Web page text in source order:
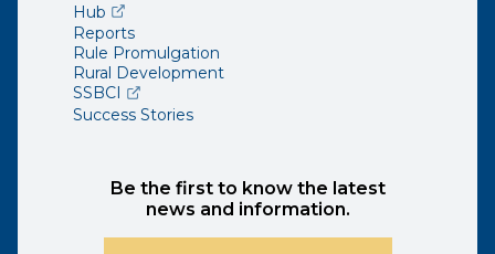
Hub(opens external page in a new window)
Reports
Rule Promulgation
Rural Development
SSBCI (opens external page in a new window)
Success Stories
Be the first to know the latest
news and information.